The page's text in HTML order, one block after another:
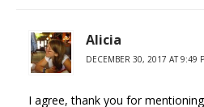
Alicia
DECEMBER 30, 2017 AT 9:49
I agree, thank you for